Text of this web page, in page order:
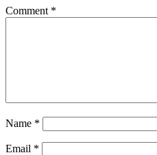
Comment *
Name *
Email *